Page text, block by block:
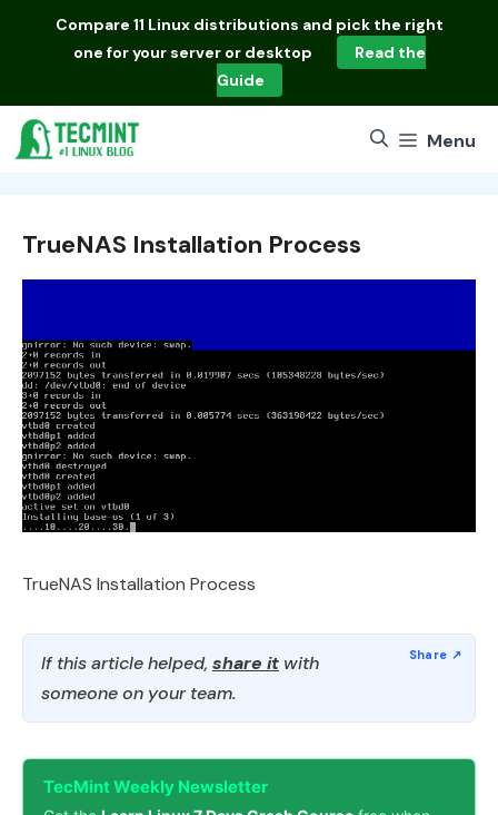
Compare 11 Linux distributions and pick the right
one for your server or desktop
Read the
Guide
Menu
TrueNAS Installation Process
TrueNAS Installation Process
If this article helped, share it with
someone on your team.
TecMint Weekly Newsletter